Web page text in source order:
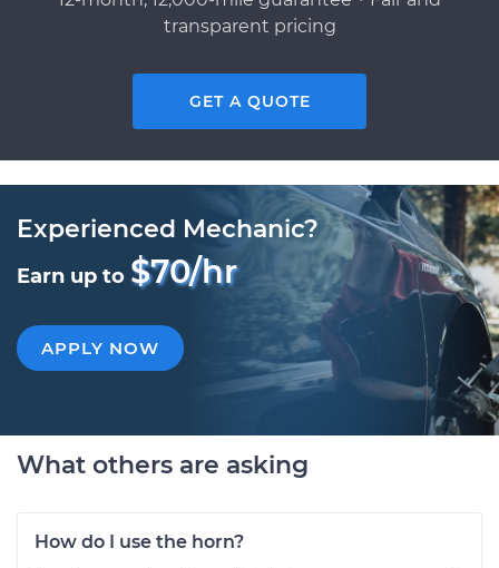
transparent pricing
GET A QUOTE
Experienced Mechanic?
Earn up to $70/hr
APPLY NOW
What others are asking
How do I use the horn?